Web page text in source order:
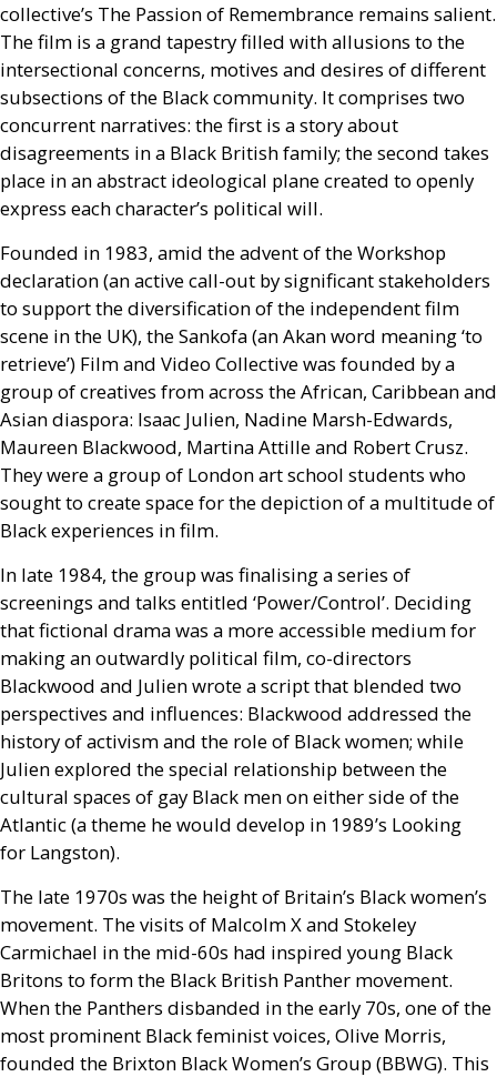
collective’s The Passion of Remembrance remains salient.
The film is a grand tapestry filled with allusions to the
intersectional concerns, motives and desires of different
subsections of the Black community. It comprises two
concurrent narratives: the first is a story about
disagreements in a Black British family; the second takes
place in an abstract ideological plane created to openly
express each character’s political will.
Founded in 1983, amid the advent of the Workshop
declaration (an active call-out by significant stakeholders
to support the diversification of the independent film
scene in the UK), the Sankofa (an Akan word meaning ‘to
retrieve’) Film and Video Collective was founded by a
group of creatives from across the African, Caribbean and
Asian diaspora: Isaac Julien, Nadine Marsh-Edwards,
Maureen Blackwood, Martina Attille and Robert Crusz.
They were a group of London art school students who
sought to create space for the depiction of a multitude of
Black experiences in film.
In late 1984, the group was finalising a series of
screenings and talks entitled ‘Power/Control’. Deciding
that fictional drama was a more accessible medium for
making an outwardly political film, co-directors
Blackwood and Julien wrote a script that blended two
perspectives and influences: Blackwood addressed the
history of activism and the role of Black women; while
Julien explored the special relationship between the
cultural spaces of gay Black men on either side of the
Atlantic (a theme he would develop in 1989’s Looking
for Langston).
The late 1970s was the height of Britain’s Black women’s
movement. The visits of Malcolm X and Stokeley
Carmichael in the mid-60s had inspired young Black
Britons to form the Black British Panther movement.
When the Panthers disbanded in the early 70s, one of the
most prominent Black feminist voices, Olive Morris,
founded the Brixton Black Women’s Group (BBWG). This